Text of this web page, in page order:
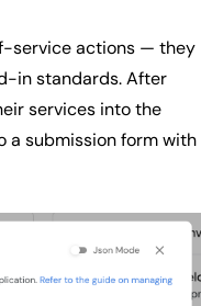
service actions — they
in standards. After
services into the
a submission form with